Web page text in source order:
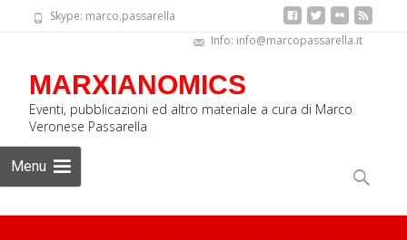
Skype: marco.passarella
Info: info@marcopassarella.it
MARXIANOMICS
Eventi, pubblicazioni ed altro materiale a cura di Marco
Veronese Passarella
Menu
to
content
Search